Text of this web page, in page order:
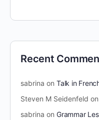
Recent
sabrina on Talk in
Steven M Seidenfeld on
sabrina on Grammar